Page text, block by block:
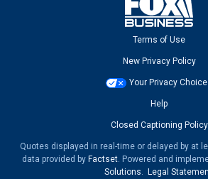
Terms of Use
New Privacy Policy
Your Privacy
Help
Closed Captioning Policy
Quotes displayed in real-time or delayed by at
data provided by Factset. Powered and
Solutions. Legal